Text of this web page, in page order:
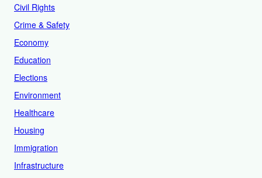
Civil Rights
Crime & Safety
Economy
Education
Elections
Environment
Healthcare
Housing
Immigration
Infrastructure